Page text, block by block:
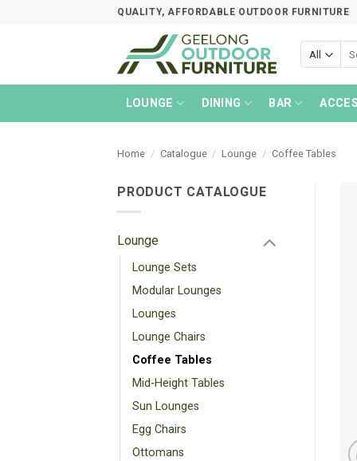
QUALITY, AFFORDABLE OUTDOOR FURNITURE
LOUNGE DINING BAR
Home / Catalogue / Lounge / Coffee Tables
PRODUCT CATALOGUE
Lounge
Lounge Sets
Modular Lounges
Lounges
Lounge Chairs
Coffee Tables
Mid-Height Tables
Sun Lounges
Egg Chairs
Ottomans